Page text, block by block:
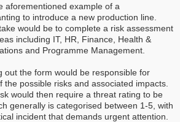
aforementioned example of a
to introduce a new production line.
would be to complete a risk assessment
including IT, HR, Finance, Health &
and Programme Management.
out the form would be responsible for
the possible risks and associated impacts.
would then require a threat rating to be
generally is categorised between 1-5, with
incident that demands urgent attention.